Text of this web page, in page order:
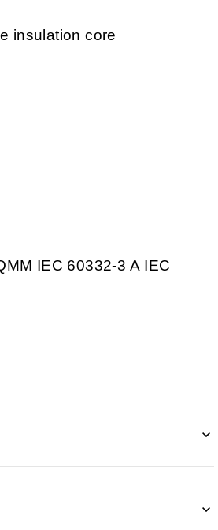
insulation core
IEC 60332-3 A IEC